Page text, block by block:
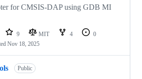
for CMSIS-DAP using GDB MI
9 MIT 4
0
Nov 18, 2025
Public